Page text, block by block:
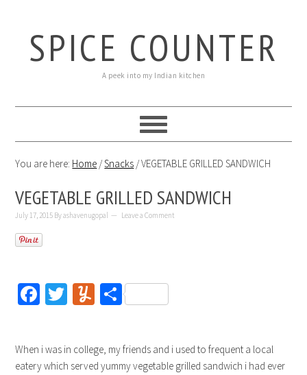
SPICE COUNTER
A peek into my Indian kitchen
You are here: Home /Snacks /VEGETABLE GRILLED SANDWICH
VEGETABLE GRILLED SANDWICH
July 17, 2015 Byashavenugopal Leave a Comment
Facebook
TwitterYummly
Share
When i was in college, my friends and i used to frequent a local
eatery which served yummy vegetable grilled sandwich i had ever